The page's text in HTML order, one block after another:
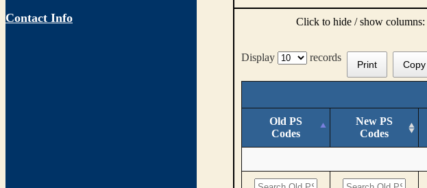
Contact Info
Click to hide / show columns:
Display records
Print Copy
Old PS
Codes
New PS
Codes